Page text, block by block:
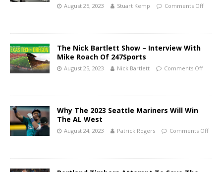
August 25, 2023 Stuart Kemp Comments Off
The Nick Bartlett Show – Interview With
Mike Roach Of 247Sports
August 25, 2023 Nick Bartlett Comments Off
Why The 2023 Seattle Mariners Will Win
The AL West
August 24, 2023 Patrick Rogers Comments Off